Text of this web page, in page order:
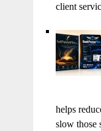
client
helps
slow those